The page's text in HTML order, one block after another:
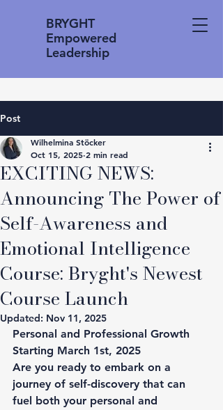
BRYGHT
Empowered
Leadership
Post
EXCITING NEWS:
Announcing The Power of
Self-Awareness and
Emotional Intelligence
Course: Bryght's Newest
Course Launch
Wilhelmina Stöcker
Oct 15, 2025 2 min read
Updated: Nov 11, 2025
Personal and Professional Growth
Starting March 1st, 2025
Are you ready to embark on a
journey of self-discovery that can
fuel both your personal and